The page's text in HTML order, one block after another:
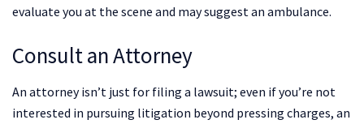
evaluate you at the scene and may suggest an ambulance.
Consult an Attorney
An attorney isn’t just for filing a lawsuit; even if you’re not
interested in pursuing litigation beyond pressing charges, an